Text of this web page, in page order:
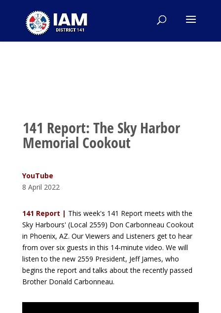
141 Report: The Sky Harbor
Memorial Cookout
YouTube
8 April 2022
141 Report | This week's 141 Report meets with the
Sky Harbours' (Local 2559) Don Carbonneau Cookout
in Phoenix, AZ. Our Viewers and Listeners get to hear
from over six guests in this 14-minute video. We will
listen to the new 2559 President, Jeff James, who
begins the report and talks about the recently passed
Brother Donald Carbonneau.